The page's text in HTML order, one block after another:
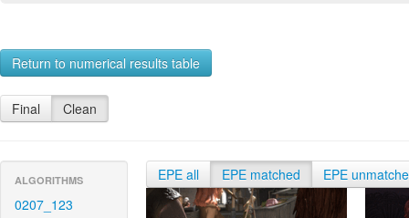
Return to numerical results table
Final Clean
ALGORITHMS
0207_123
EPE all EPE matched EPE